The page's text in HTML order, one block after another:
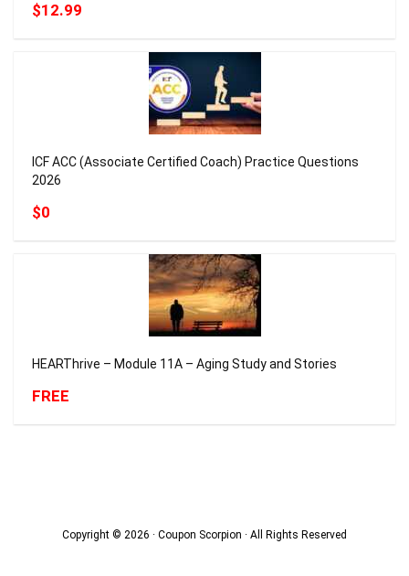
$12.99
ICF ACC (Associate Certified Coach) Practice Questions
2026
$0
HEARThrive – Module 11A – Aging Study and Stories
FREE
Copyright © 2026 · Coupon Scorpion · All Rights Reserved